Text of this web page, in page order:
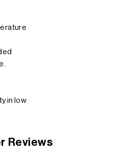
in low
Reviews